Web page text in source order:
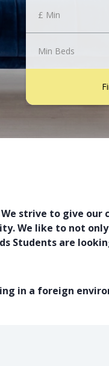
Book Valuation
£ Min
Min Beds
strive to give
We like to not
Students are
in a foreign